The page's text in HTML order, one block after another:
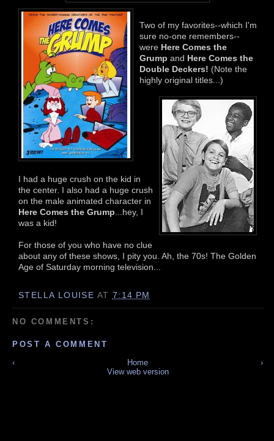
Two of my favorites--which I'm
sure no-one remembers--
were Here Comes the
Grump and Here Comes the
Double Deckers! (Note the
highly original titles...)
I had a huge crush on the kid in
the center. I also had a huge crush
on the male animated character in
Here Comes the Grump ...hey, I
was a kid!
For those of you who have no clue
about any of these shows, I pity you. Ah, the 70s! The Golden
Age of Saturday morning television...
STELLA LOUISE AT 7:14 PM
NO COMMENTS:
POST A COMMENT
‹
›
Home
View web version